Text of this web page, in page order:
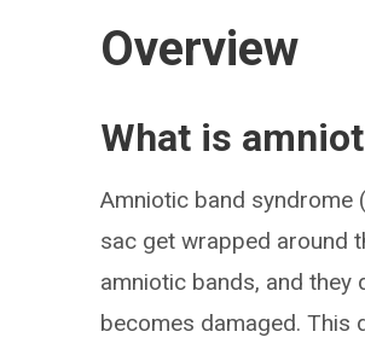
Overview
What is
Amniotic band syndrome
sac get wrapped around
amniotic bands, and they
becomes damaged. This